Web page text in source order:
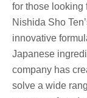
for those looking
Nishida Sho
innovative
Japanese
company has
solve a wide